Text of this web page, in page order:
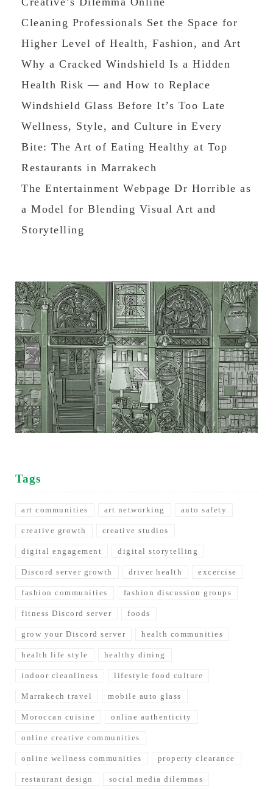
Cleaning Professionals Set the Space for
Higher Level of Health, Fashion, and Art
Why a Cracked Windshield Is a Hidden
Health Risk — and How to Replace
Windshield Glass Before It’s Too Late
Wellness, Style, and Culture in Every
Bite: The Art of Eating Healthy at Top
Restaurants in Marrakech
The Entertainment Webpage Dr Horrible as
a Model for Blending Visual Art and
Storytelling
Tags
art communities art networking auto safety
creative growth creative studios
digital engagement digital storytelling
Discord server growth driver health excercise
fashion communities fashion discussion groups
fitness Discord server foods
grow your Discord server health communities
health life style healthy dining
indoor cleanliness lifestyle food culture
Marrakech travel mobile auto glass
Moroccan cuisine online authenticity
online creative communities
online wellness communities property clearance
restaurant design social media dilemmas